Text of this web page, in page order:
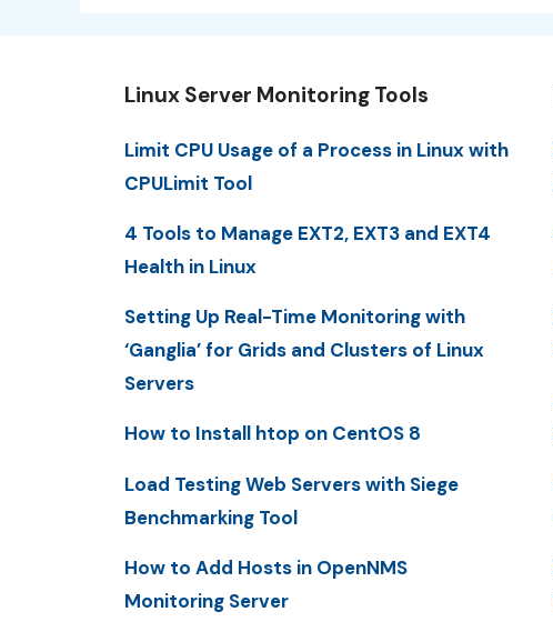
Linux Server Monitoring Tools
Limit CPU Usage of a Process in Linux with
CPULimit Tool
4 Tools to Manage EXT2, EXT3 and EXT4
Health in Linux
Setting Up Real-Time Monitoring with
‘Ganglia’ for Grids and Clusters of Linux
Servers
How to Install htop on CentOS 8
Load Testing Web Servers with Siege
Benchmarking Tool
How to Add Hosts in OpenNMS
Monitoring Server